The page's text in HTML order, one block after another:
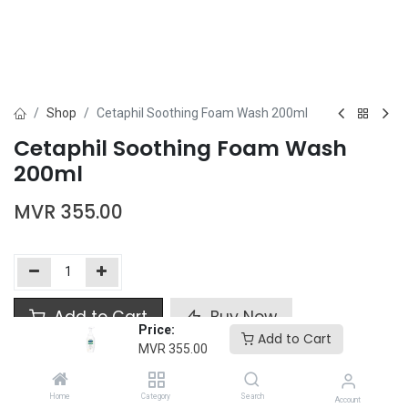
Price:
MVR 355.00
Add to Cart
Home Category Search Account
Shop Cetaphil Soothing Foam Wash 200ml
Cetaphil Soothing Foam Wash
200ml
MVR 355.00
Add to Cart Buy Now